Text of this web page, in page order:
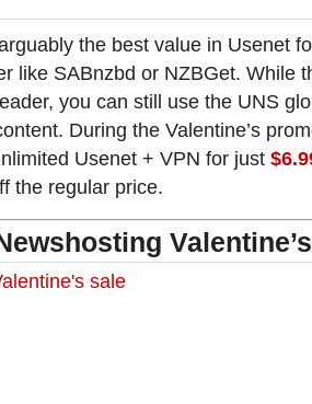
the best value in Usenet
like SABnzbd or NZBGet. While
you can still use the UNS
During the Valentine’s
Usenet + VPN for just
the regular price.